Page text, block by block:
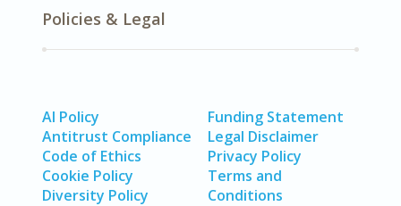
Policies & Legal
AI Policy
Antitrust Compliance
Code of Ethics
Cookie Policy
Diversity Policy
Funding Statement
Legal Disclaimer
Privacy Policy
Terms and
Conditions